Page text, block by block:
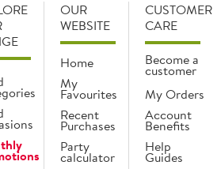
OUR
WEBSITE
Home
My
Favourites
Recent
Purchases
Party
calculator
CUSTOMER
CARE
Become a
customer
My Orders
Account
Benefits
Help
Guides